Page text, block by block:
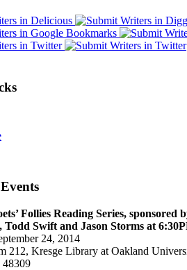
Follies Reading Series,
Todd Swift and Jason Storms at
24, 2014
212, Kresge Library at Oakland
48309